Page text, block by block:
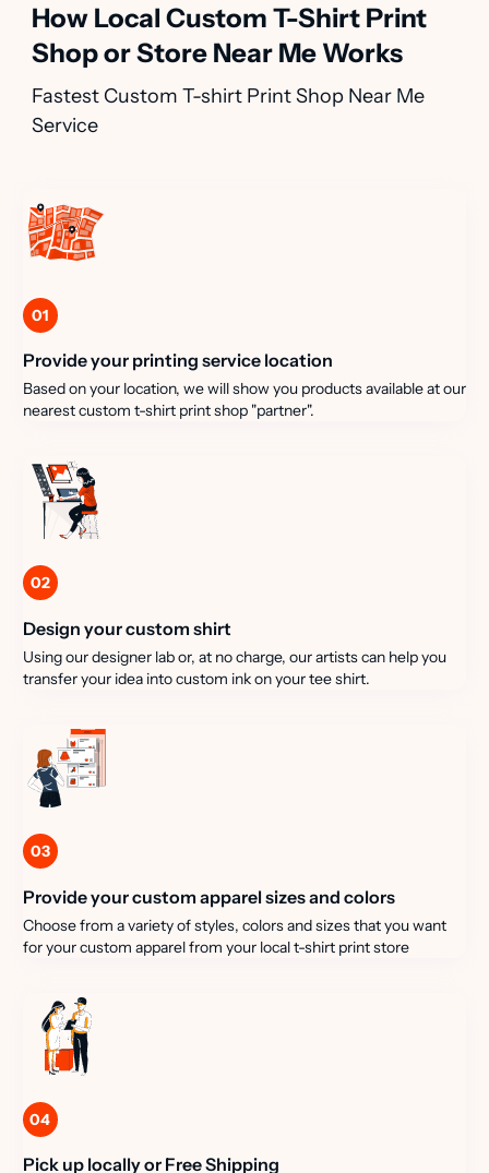
How Local Custom T-Shirt Print
Shop or Store Near Me Works
Fastest Custom T-shirt Print Shop Near Me
Service
01
Provide your printing service location
Based on your location, we will show you products available at our
nearest custom t-shirt print shop "partner".
02
Design your custom shirt
Using our designer lab or, at no charge, our artists can help you
transfer your idea into custom ink on your tee shirt.
03
Provide your custom apparel sizes and colors
Choose from a variety of styles, colors and sizes that you want
for your custom apparel from your local t-shirt print store
04
Pick up locally or Free Shipping